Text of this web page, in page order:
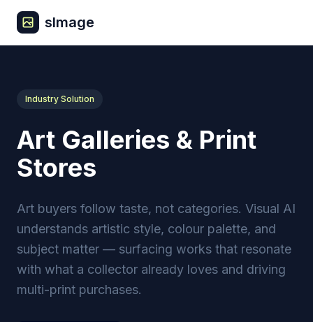
sImage
Industry Solution
Art Galleries & Print
Stores
Art buyers follow taste, not categories. Visual AI
understands artistic style, colour palette, and
subject matter — surfacing works that resonate
with what a collector already loves and driving
multi-print purchases.